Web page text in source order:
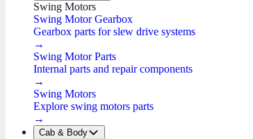
Swing Motors
Swing Motor Gearbox
Gearbox parts for slew drive systems
→
Swing Motor Parts
Internal parts and repair components
→
Swing Motors
Explore swing motors parts
→
Cab & Body